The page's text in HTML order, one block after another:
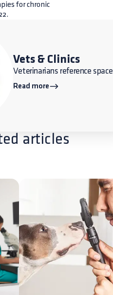
for chronic
Vets & Clinics
Veterinarians reference space
Read more
articles